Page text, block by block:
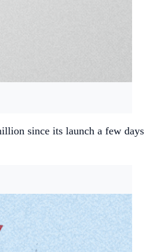
since its launch a few days